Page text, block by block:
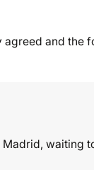
agreed and the
waiting